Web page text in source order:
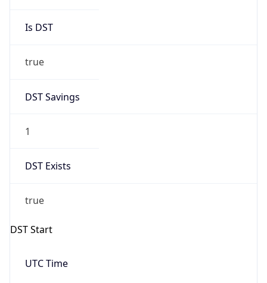
Is DST
true
DST Savings
1
DST Exists
true
DST Start
UTC Time